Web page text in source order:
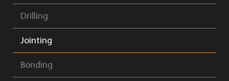
Drilling
Jointing
Bonding